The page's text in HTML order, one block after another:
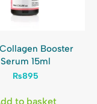
Booster
Serum 15ml
₨895
to basket